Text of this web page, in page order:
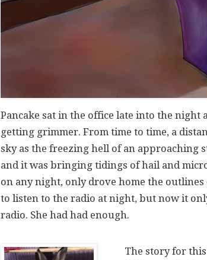
Pancake sat in the office late into the night
getting grimmer. From time to time, a
sky as the freezing hell of an approaching
and it was bringing tidings of hail and
on any night, only drove home the
to listen to the radio at night, but now it
radio. She had had enough.
The story for